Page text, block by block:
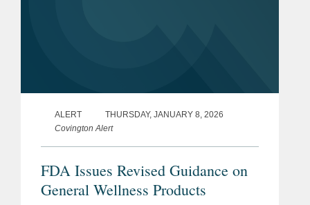
ALERT
THURSDAY, JANUARY 8, 2026
Covington Alert
FDA Issues Revised Guidance on
General Wellness Products